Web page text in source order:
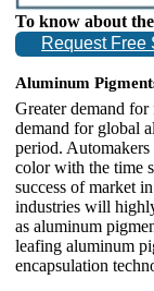
To know about
Request Free
Aluminum
Greater demand
demand for global
period.
color with the time
success of market
industries will
as aluminum
leafing aluminum
encapsulation